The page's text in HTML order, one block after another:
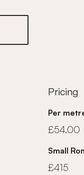
Pricing
Per
£54.00
Small
£415